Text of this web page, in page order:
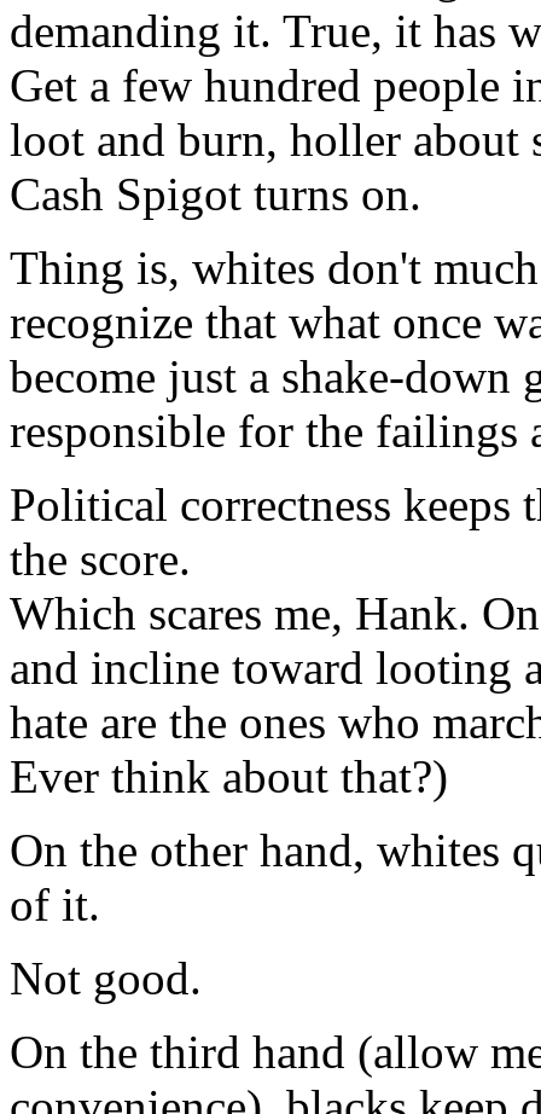
demanding it. True, it has
Get a few hundred people
loot and burn, holler about
Cash Spigot turns on.
Thing is, whites don't
recognize that what once
become just a shake-down
responsible for the failings
Political correctness
the score.
Which scares me, Hank.
and incline toward looting
hate are the ones who
Ever think about that?)
On the other hand, whites
of it.
Not good.
On the third hand (allow